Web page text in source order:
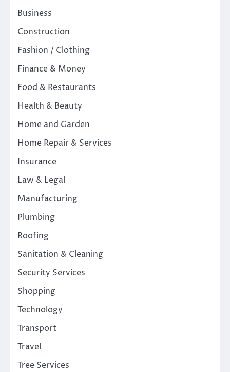
Business
Construction
Fashion / Clothing
Finance & Money
Food & Restaurants
Health & Beauty
Home and Garden
Home Repair & Services
Insurance
Law & Legal
Manufacturing
Plumbing
Roofing
Sanitation & Cleaning
Security Services
Shopping
Technology
Transport
Travel
Tree Services